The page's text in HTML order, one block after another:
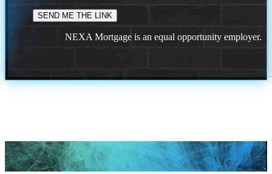
NEXA Mortgage is an equal opportunity employer.